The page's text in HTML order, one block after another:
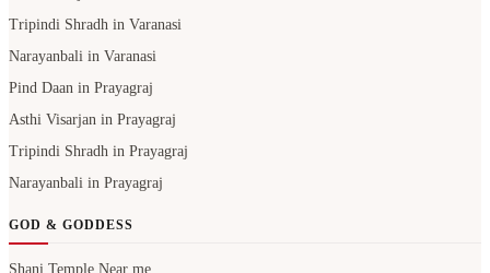
Tripindi Shradh in Varanasi
Narayanbali in Varanasi
Pind Daan in Prayagraj
Asthi Visarjan in Prayagraj
Tripindi Shradh in Prayagraj
Narayanbali in Prayagraj
GOD & GODDESS
Shani Temple Near me